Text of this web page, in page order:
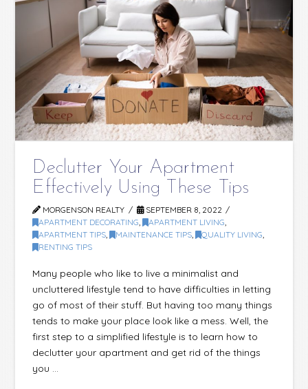
Declutter Your Apartment
Effectively Using These Tips
MORGENSON REALTY
SEPTEMBER 8, 2022
APARTMENT DECORATING, APARTMENT LIVING,
APARTMENT TIPS, MAINTENANCE TIPS, QUALITY LIVING,
RENTING TIPS
Many people who like to live a minimalist and
uncluttered lifestyle tend to have difficulties in letting
go of most of their stuff. But having too many things
tends to make your place look like a mess. Well, the
first step to a simplified lifestyle is to learn how to
declutter your apartment and get rid of the things
you …